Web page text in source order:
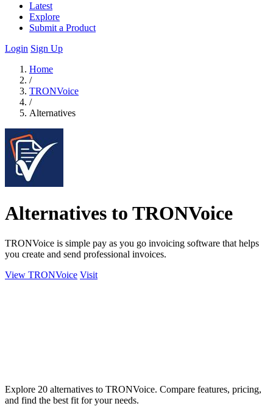
Latest
Explore
Submit a Product
Login Sign Up
Home
/
TRONVoice
/
Alternatives
Alternatives to TRONVoice
TRONVoice is simple pay as you go invoicing software that helps
you create and send professional invoices.
View TRONVoice Visit
Explore 20 alternatives to TRONVoice. Compare features, pricing,
and find the best fit for your needs.